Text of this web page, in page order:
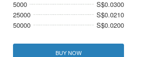
5000
S$0.0300
25000
S$0.0210
50000
S$0.0200
BUY NOW